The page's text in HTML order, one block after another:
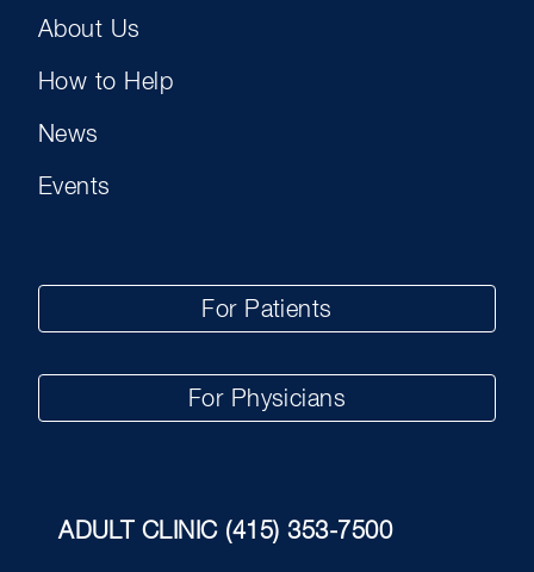
About Us
How to Help
News
Events
For Patients
For Physicians
ADULT CLINIC (415) 353-7500